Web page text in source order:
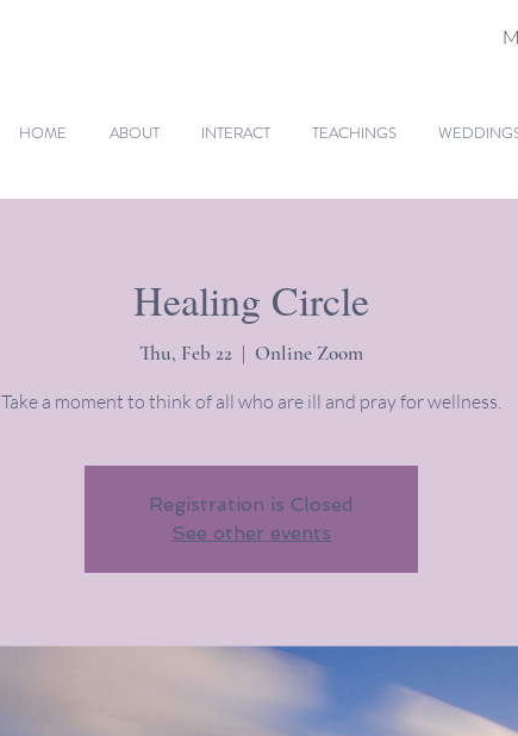
HOME ABOUT INTERACT TEACHINGS
Healing Circle
Thu, Feb 22
  |
Online Zoom
Take a moment to think of all who are ill and pray for wellness.
Registration is Closed
See other events